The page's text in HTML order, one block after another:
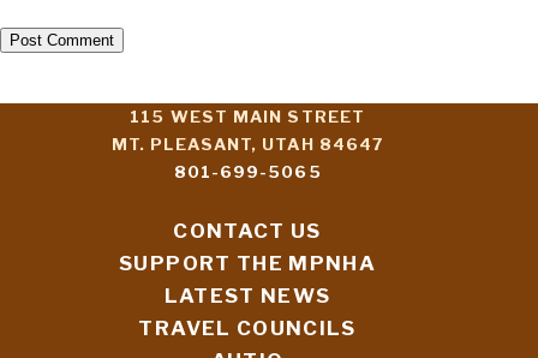
115 WEST MAIN STREET
MT. PLEASANT, UTAH 84647
801-699-5065
CONTACT US
SUPPORT THE MPNHA
LATEST NEWS
TRAVEL COUNCILS